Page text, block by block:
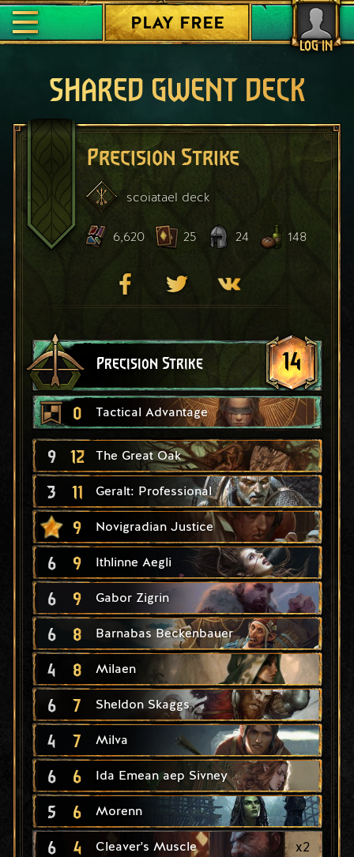
LOG IN
PLAY FREE
SHARED GWENT DECK
Precision Strike
scoiatael deck
6,620 25 24 148
Precision Strike 14
0 Tactical Advantage
9 12 The Great Oak
3 11 Geralt: Professional
9 Novigradian Justice
6 9 Ithlinne Aegli
6 9 Gabor Zigrin
6 8 Barnabas Beckenbauer
4 8 Milaen
6 7 Sheldon Skaggs
4 7 Milva
6 6 Ida Emean aep Sivney
5 6 Morenn
6 4 Cleaver's Muscle x2